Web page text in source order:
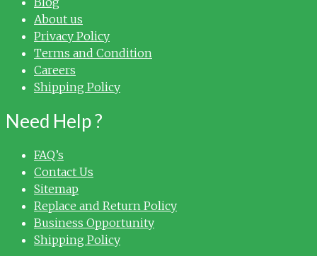
About us
Privacy Policy
Terms and Condition
Careers
Shipping Policy
Need Help ?
FAQ’s
Contact Us
Sitemap
Replace and Return Policy
Business Opportunity
Shipping Policy